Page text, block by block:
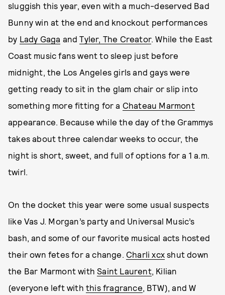
sluggish this year, even with a much-deserved Bad
Bunny win at the end and knockout performances
by Lady Gaga andTyler, The Creator. While the East
Coast music fans went to sleep just before
midnight, the Los Angeles girls and gays were
getting ready to sit in the glam chair or slip into
something more fitting for a Chateau Marmont
appearance. Because while the day of the Grammys
takes about three calendar weeks to occur, the
night is short, sweet, and full of options for a 1 a.m.
twirl.
On the docket this year were some usual suspects
like Vas J. Morgan’s party and Universal Music’s
bash, and some of our favorite musical acts hosted
their own fetes for a change. Charli xcx shut down
the Bar Marmont withSaint Laurent, Kilian
(everyone left with this fragrance, BTW), and W